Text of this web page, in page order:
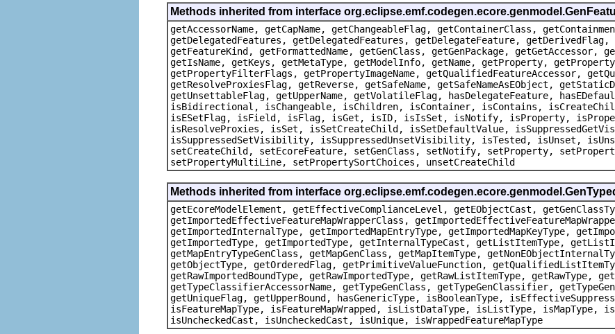
Methods inherited from interface
getAccessorName, getCapName, getChangeableFlag, getContainerClass,
getDelegatedFeatures, getDelegatedFeatures, getDelegateFeature, getDerivedFlag,
getFeatureKind, getFormattedName, getGenClass, getGenPackage, getGetAccessor,
getIsName, getKeys, getMetaType, getModelInfo, getName, getProperty,
getPropertyFilterFlags, getPropertyImageName, getQualifiedFeatureAccessor,
getResolveProxiesFlag, getReverse, getSafeName, getSafeNameAsEObject,
getUnsettableFlag, getUpperName, getVolatileFlag, hasDelegateFeature,
isBidirectional, isChangeable, isChildren, isContainer, isContains,
isESetFlag, isField, isFlag, isGet, isID, isIsSet, isNotify, isProperty,
isResolveProxies, isSet, isSetCreateChild, isSetDefaultValue,
isSuppressedSetVisibility, isSuppressedUnsetVisibility, isTested, isUnset,
setCreateChild, setEcoreFeature, setGenClass, setNotify, setProperty,
setPropertyMultiLine, setPropertySortChoices, unsetCreateChild
Methods inherited from interface
getEcoreModelElement, getEffectiveComplianceLevel, getEObjectCast,
getImportedEffectiveFeatureMapWrapperClass,
getImportedInternalType, getImportedMapEntryType, getImportedMapKeyType,
getImportedType, getImportedType, getInternalTypeCast, getListItemType,
getMapEntryTypeGenClass, getMapGenClass, getMapItemType,
getObjectType, getOrderedFlag, getPrimitiveValueFunction,
getRawImportedBoundType, getRawImportedType, getRawListItemType, getRawType,
getTypeClassifierAccessorName, getTypeGenClass, getTypeGenClassifier,
getUniqueFlag, getUpperBound, hasGenericType, isBooleanType,
isFeatureMapType, isFeatureMapWrapped, isListDataType, isListType,
isUncheckedCast, isUncheckedCast, isUnique, isWrappedFeatureMapType